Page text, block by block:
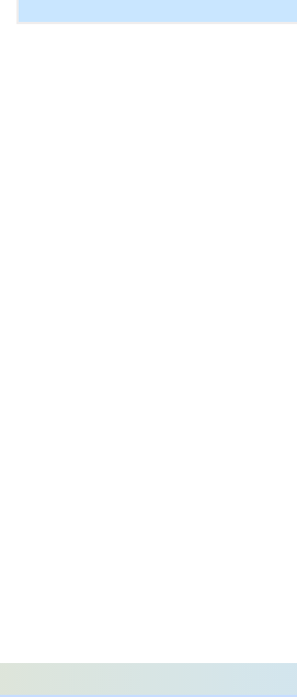
needs and values. Use it to